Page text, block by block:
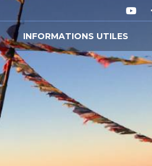
INFORMATIONS UTILES